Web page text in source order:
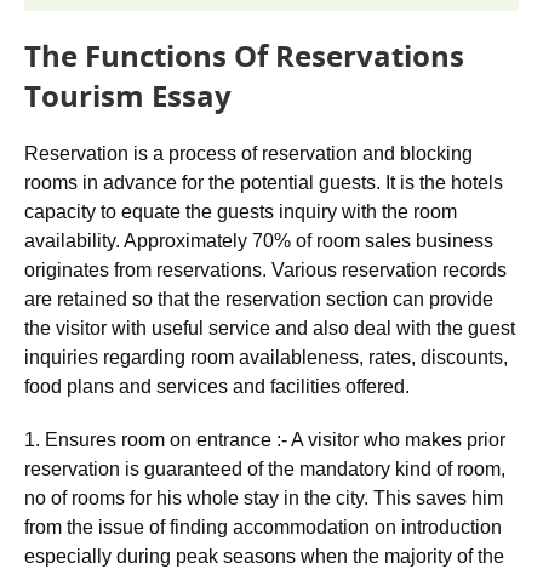
The Functions Of Reservations
Tourism Essay
Reservation is a process of reservation and blocking
rooms in advance for the potential guests. It is the hotels
capacity to equate the guests inquiry with the room
availability. Approximately 70% of room sales business
originates from reservations. Various reservation records
are retained so that the reservation section can provide
the visitor with useful service and also deal with the guest
inquiries regarding room availableness, rates, discounts,
food plans and services and facilities offered.
1. Ensures room on entrance :- A visitor who makes prior
reservation is guaranteed of the mandatory kind of room,
no of rooms for his whole stay in the city. This saves him
from the issue of finding accommodation on introduction
especially during peak seasons when the majority of the